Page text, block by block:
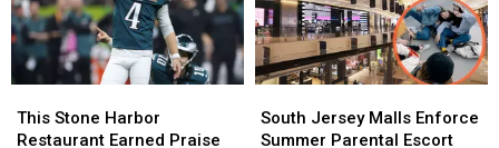
Stone
Harbor
This Stone Harbor
Restaurant Earned Praise
Stone
Harbor
Jersey
Malls
South Jersey Malls Enforce
Summer Parental Escort
Jersey
Malls